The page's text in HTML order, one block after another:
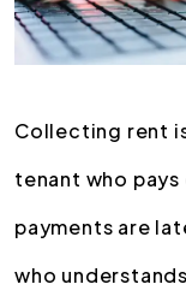
Collecting rent
tenant who
payments are
who